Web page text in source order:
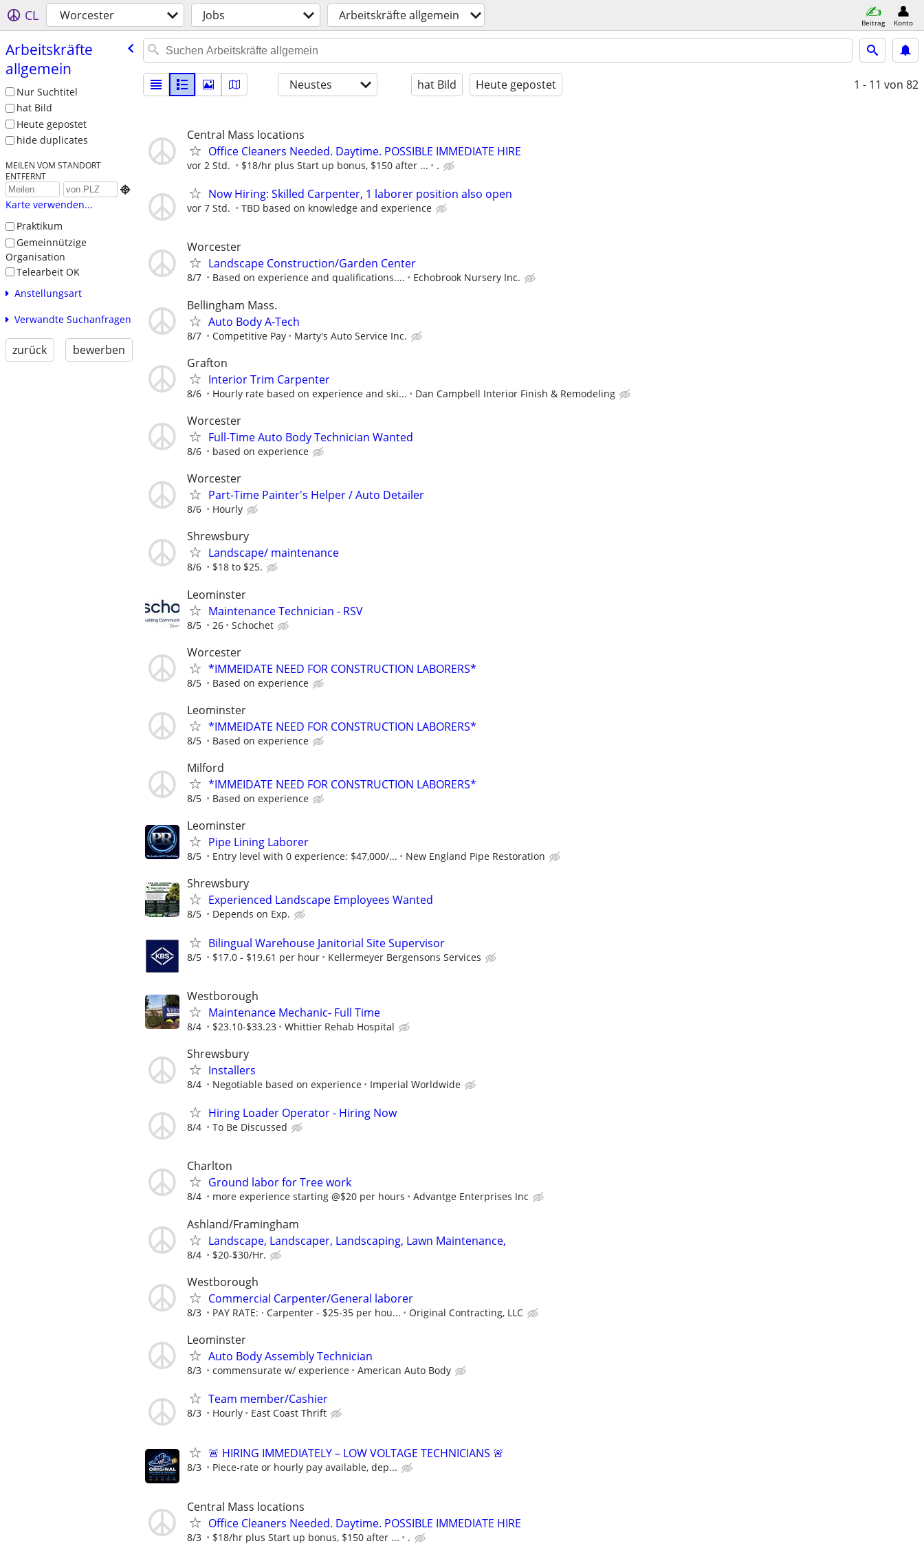
CL Worcester Jobs Arbeitskräfte allgemein Beitrag Konto
Arbeitskräfte
allgemein
Nur Suchtitel
hat Bild
Heute gepostet
hide duplicates
MEILEN VOM STANDORT
ENTFERNT

Karte verwenden...
Praktikum
Gemeinnützige
Organisation
Telearbeit OK
Anstellungsart
Verwandte Suchanfragen
zurück bewerben
Neustes hat Bild Heute gepostet 1 - 11 von 82
Central Mass locations
Office Cleaners Needed. Daytime. POSSIBLE IMMEDIATE HIRE
vor 2 Std. $18/hr plus Start up bonus, $150 after ... .
Now Hiring: Skilled Carpenter, 1 laborer position also open
vor 7 Std. TBD based on knowledge and experience
Worcester
Landscape Construction/Garden Center
8/7 Based on experience and qualifications.... Echobrook Nursery Inc.
Bellingham Mass.
Auto Body A-Tech
8/7 Competitive Pay Marty's Auto Service Inc.
Grafton
Interior Trim Carpenter
8/6 Hourly rate based on experience and ski... Dan Campbell Interior Finish & Remodeling
Worcester
Full-Time Auto Body Technician Wanted
8/6 based on experience
Worcester
Part-Time Painter's Helper / Auto Detailer
8/6 Hourly
Shrewsbury
Landscape/ maintenance
8/6 $18 to $25.
Leominster
Maintenance Technician - RSV
8/5 26 Schochet
Worcester
*IMMEIDATE NEED FOR CONSTRUCTION LABORERS*
8/5 Based on experience
Leominster
*IMMEIDATE NEED FOR CONSTRUCTION LABORERS*
8/5 Based on experience
Milford
*IMMEIDATE NEED FOR CONSTRUCTION LABORERS*
8/5 Based on experience
Leominster
Pipe Lining Laborer
8/5 Entry level with 0 experience: $47,000/... New England Pipe Restoration
Shrewsbury
Experienced Landscape Employees Wanted
8/5 Depends on Exp.
Bilingual Warehouse Janitorial Site Supervisor
8/5 $17.0 - $19.61 per hour Kellermeyer Bergensons Services
Westborough
Maintenance Mechanic- Full Time
8/4 $23.10-$33.23 Whittier Rehab Hospital
Shrewsbury
Installers
8/4 Negotiable based on experience Imperial Worldwide
Hiring Loader Operator - Hiring Now
8/4 To Be Discussed
Charlton
Ground labor for Tree work
8/4 more experience starting @$20 per hours Advantge Enterprises Inc
Ashland/Framingham
Landscape, Landscaper, Landscaping, Lawn Maintenance,
8/4 $20-$30/Hr.
Westborough
Commercial Carpenter/General laborer
8/3 PAY RATE: · Carpenter - $25-35 per hou... Original Contracting, LLC
Leominster
Auto Body Assembly Technician
8/3 commensurate w/ experience American Auto Body
Team member/Cashier
8/3 Hourly East Coast Thrift
🚨 HIRING IMMEDIATELY – LOW VOLTAGE TECHNICIANS 🚨
8/3 Piece-rate or hourly pay available, dep...
Central Mass locations
Office Cleaners Needed. Daytime. POSSIBLE IMMEDIATE HIRE
8/3 $18/hr plus Start up bonus, $150 after ... .